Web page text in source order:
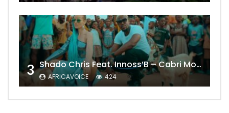
3 Shado Chris Feat. Innoss’B – Cabri Mort (Remix)
AFRICAVOICE 424